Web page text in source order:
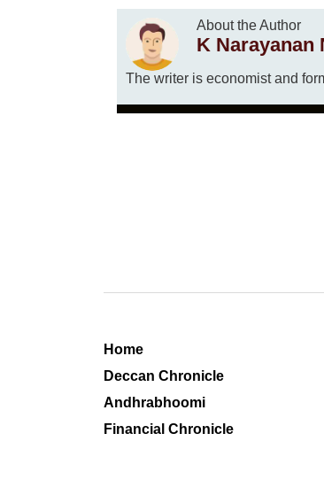
About the Author
K Narayanan
The writer is economist and
Home
Deccan Chronicle
Andhrabhoomi
Financial Chronicle